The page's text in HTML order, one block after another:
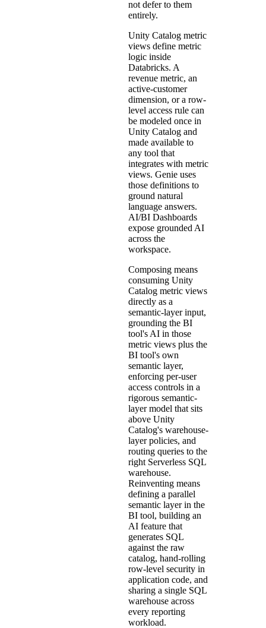
not defer to them
entirely.
Unity Catalog metric
views define metric
logic inside
Databricks. A
revenue metric, an
active-customer
dimension, or a row-
level access rule can
be modeled once in
Unity Catalog and
made available to
any tool that
integrates with metric
views. Genie uses
those definitions to
ground natural
language answers.
AI/BI Dashboards
expose grounded AI
across the
workspace.
Composing means
consuming Unity
Catalog metric views
directly as a
semantic-layer input,
grounding the BI
tool's AI in those
metric views plus the
BI tool's own
semantic layer,
enforcing per-user
access controls in a
rigorous semantic-
layer model that sits
above Unity
Catalog's warehouse-
layer policies, and
routing queries to the
right Serverless SQL
warehouse.
Reinventing means
defining a parallel
semantic layer in the
BI tool, building an
AI feature that
generates SQL
against the raw
catalog, hand-rolling
row-level security in
application code, and
sharing a single SQL
warehouse across
every reporting
workload.